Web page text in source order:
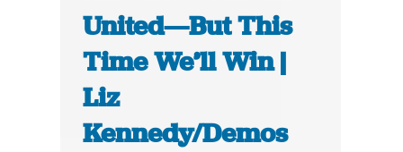
United—But This
Time We’ll Win |
Liz
Kennedy/Demos